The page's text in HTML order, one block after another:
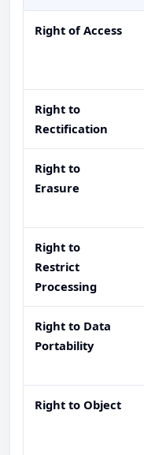
Right of Access
Right to
Rectification
Right to
Erasure
Right to
Restrict
Processing
Right to Data
Portability
Right to Object